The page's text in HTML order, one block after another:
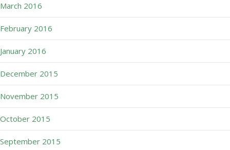
March 2016
February 2016
January 2016
December 2015
November 2015
October 2015
September 2015